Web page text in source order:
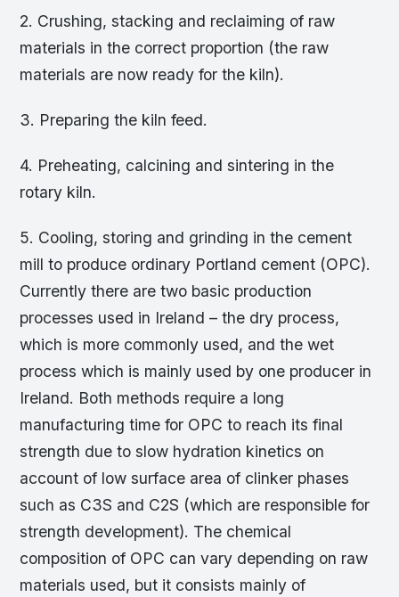
2. Crushing, stacking and reclaiming of raw
materials in the correct proportion (the raw
materials are now ready for the kiln).
3. Preparing the kiln feed.
4. Preheating, calcining and sintering in the
rotary kiln.
5. Cooling, storing and grinding in the cement
mill to produce ordinary Portland cement (OPC).
Currently there are two basic production
processes used in Ireland – the dry process,
which is more commonly used, and the wet
process which is mainly used by one producer in
Ireland. Both methods require a long
manufacturing time for OPC to reach its final
strength due to slow hydration kinetics on
account of low surface area of clinker phases
such as C3S and C2S (which are responsible for
strength development). The chemical
composition of OPC can vary depending on raw
materials used, but it consists mainly of